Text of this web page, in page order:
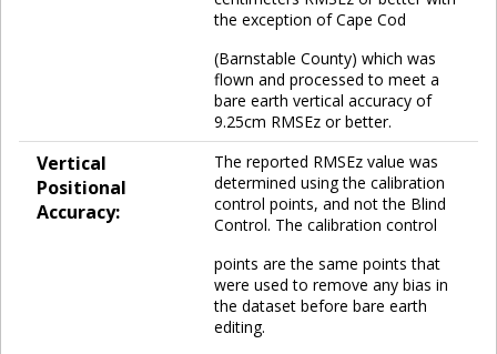
the exception of Cape Cod
(Barnstable County) which was
flown and processed to meet a
bare earth vertical accuracy of
9.25cm RMSEz or better.
Vertical
Positional
Accuracy:
The reported RMSEz value was
determined using the calibration
control points, and not the Blind
Control. The calibration control
points are the same points that
were used to remove any bias in
the dataset before bare earth
editing.